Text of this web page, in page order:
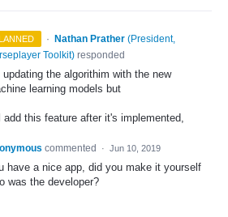
· Nathan Prather (President,
Toolkit) responded
updating the algorithim with the new
learning models but
add this feature after it's implemented,
commented · Jun 10, 2019
have a nice app, did you make it yourself
was the developer?